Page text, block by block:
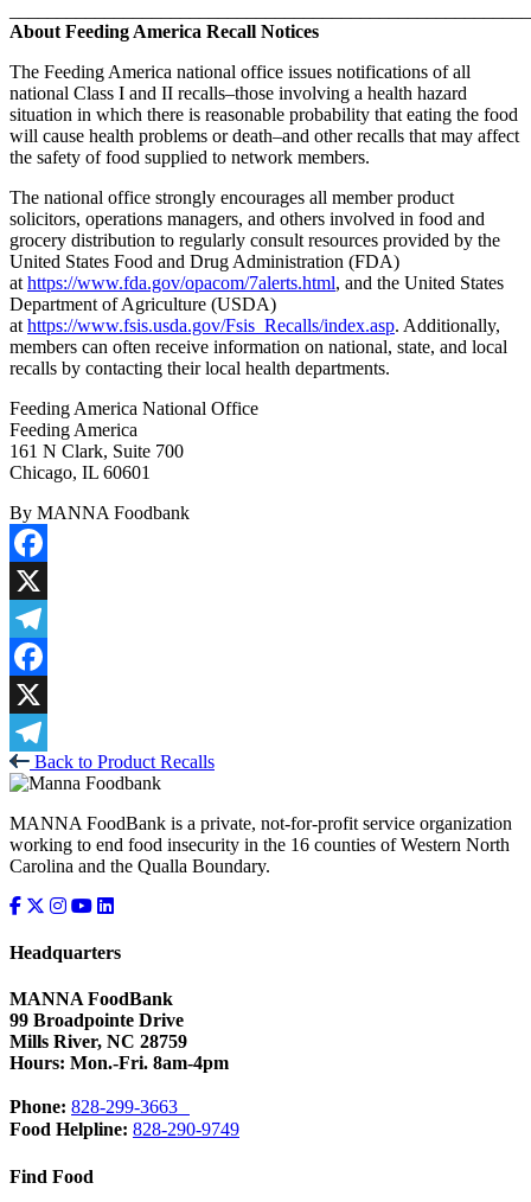
About Feeding America Recall Notices
The Feeding America national office issues notifications of all
national Class I and II recalls–those involving a health hazard
situation in which there is reasonable probability that eating the food
will cause health problems or death–and other recalls that may affect
the safety of food supplied to network members.
The national office strongly encourages all member product
solicitors, operations managers, and others involved in food and
grocery distribution to regularly consult resources provided by the
United States Food and Drug Administration (FDA)
at https://www.fda.gov/opacom/7alerts.html, and the United States
Department of Agriculture (USDA)
at https://www.fsis.usda.gov/Fsis_Recalls/index.asp. Additionally,
members can often receive information on national, state, and local
recalls by contacting their local health departments.
Feeding America National Office
Feeding America
161 N Clark, Suite 700
Chicago, IL 60601
By MANNA Foodbank
Facebook
X
Telegram
Facebook
X
Telegram
Back to Product Recalls
MANNA FoodBank is a private, not-for-profit service organization
working to end food insecurity in the 16 counties of Western North
Carolina and the Qualla Boundary.
Headquarters
MANNA FoodBank
99 Broadpointe Drive
Mills River, NC 28759
Hours: Mon.-Fri. 8am-4pm
Phone: 828-299-3663
Food Helpline: 828-290-9749
Find Food